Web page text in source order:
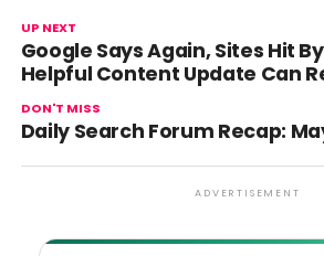
UP NEXT
Google Says Again, Sites Hit
Helpful Content Update Can
DON'T MISS
Daily Search Forum Recap:
ADVERTISEMENT